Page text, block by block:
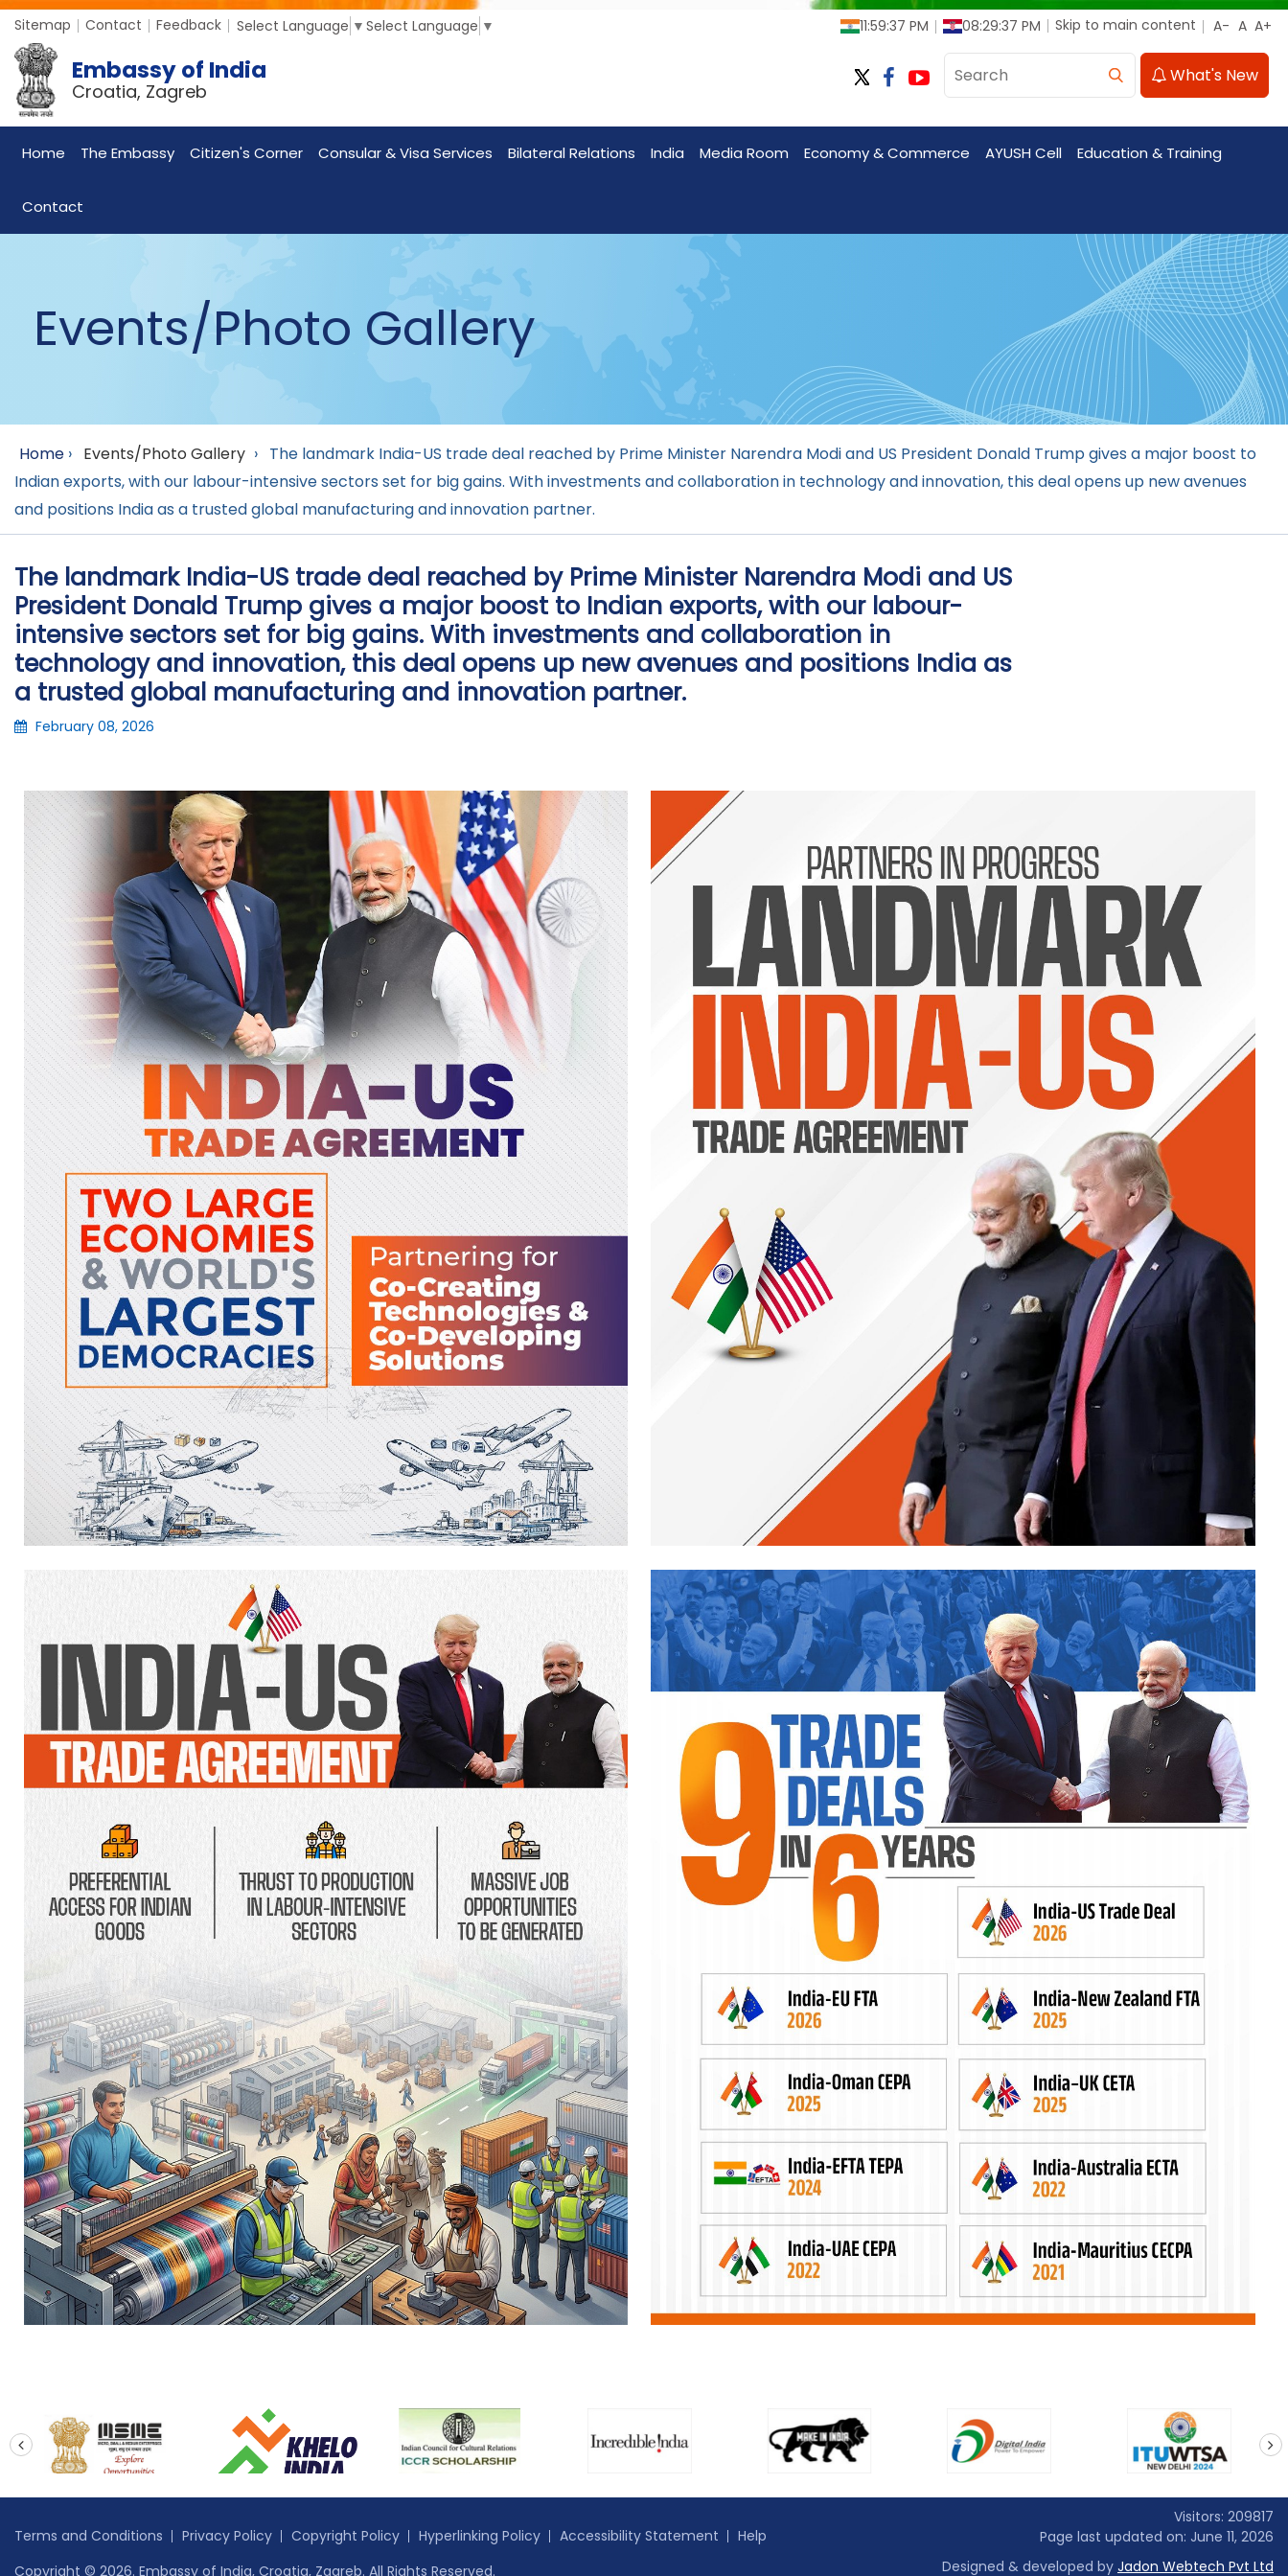
Sitemap Contact Feedback Select Language ▼ Select Language ▼ 11:59:39 PM 08:29:39 PM Skip to main content
Embassy of India
Croatia, Zagreb
What's New
Home The Embassy Citizen's Corner Consular & Visa Services Bilateral Relations India Media Room Economy & Commerce AYUSH Cell Education & Training
Contact
Events/Photo Gallery
Home › Events/Photo Gallery › The landmark India-US trade deal reached by Prime Minister Narendra Modi and US President Donald Trump gives a major boost to
Indian exports, with our labour-intensive sectors set for big gains. With investments and collaboration in technology and innovation, this deal opens up new avenues
and positions India as a trusted global manufacturing and innovation partner.
The landmark India-US trade deal reached by Prime Minister Narendra Modi and US
President Donald Trump gives a major boost to Indian exports, with our labour-
intensive sectors set for big gains. With investments and collaboration in
technology and innovation, this deal opens up new avenues and positions India as
a trusted global manufacturing and innovation partner.
February 08, 2026
Terms and Conditions Privacy Policy Copyright Policy Hyperlinking Policy Accessibility Statement
Help
Copyright © 2026. Embassy of India, Croatia, Zagreb. All Rights Reserved.
Visitors: 209817
Page last updated on: June 11, 2026
Designed & developed by Jadon Webtech Pvt Ltd